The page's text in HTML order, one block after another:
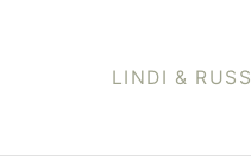
LINDI & RUSS